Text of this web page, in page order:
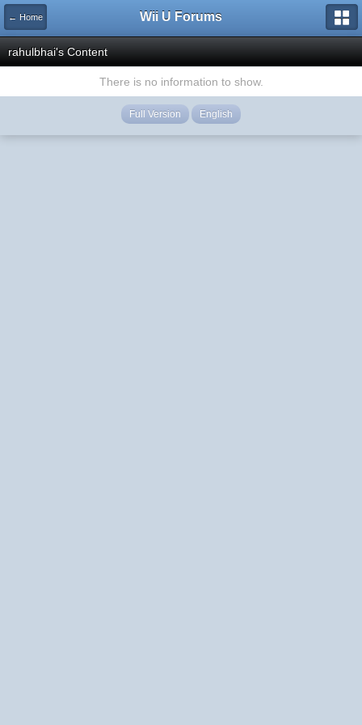
← Home Wii U Forums
rahulbhai's Content
There is no information to show.
Full Version English